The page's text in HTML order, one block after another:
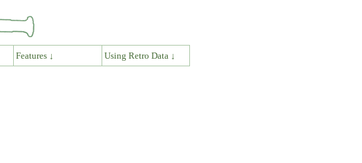
Features ↓ Using Retro Data ↓